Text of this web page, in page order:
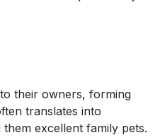
their owners, forming
translates into
excellent family pets.